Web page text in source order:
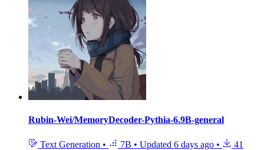
Rubin-Wei/MemoryDecoder-Pythia-6.9B-general
Text Generation • 7B • Updated 6 days ago • 41